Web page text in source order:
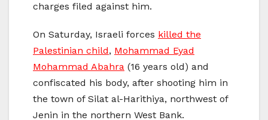
charges filed against him.
On Saturday, Israeli forces killed the
Palestinian child, Mohammad Eyad
Mohammad Abahra (16 years old) and
confiscated his body, after shooting him in
the town of Silat al-Harithiya, northwest of
Jenin in the northern West Bank.